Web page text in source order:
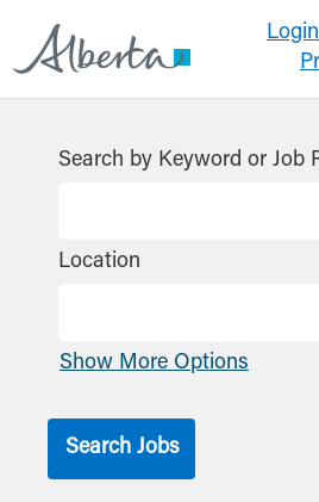
Search by Keyword or Job
Location
Show More Options